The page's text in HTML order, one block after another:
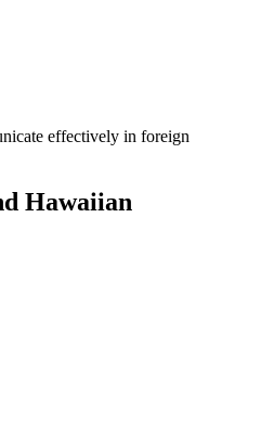
effectively in foreign
Hawaiian